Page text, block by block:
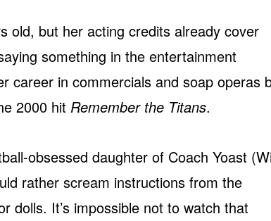
old, but her acting credits already cover
something in the entertainment
career in commercials and soap operas
2000 hit Remember the Titans.
obsessed daughter of Coach Yoast
rather scream instructions from the
dolls. It’s impossible not to watch that